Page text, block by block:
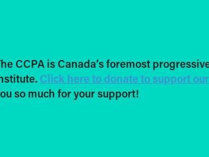
CCPA is Canada’s foremost
Click here to donate to support
so much for your support!